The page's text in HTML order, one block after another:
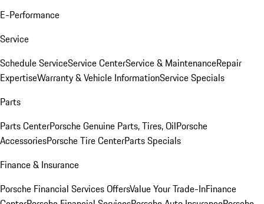
E-Performance
Service
Schedule ServiceService CenterService & MaintenanceRepair
ExpertiseWarranty & Vehicle InformationService Specials
Parts
Parts CenterPorsche Genuine Parts, Tires, OilPorsche
AccessoriesPorsche Tire CenterParts Specials
Finance & Insurance
Porsche Financial Services OffersValue Your Trade-InFinance